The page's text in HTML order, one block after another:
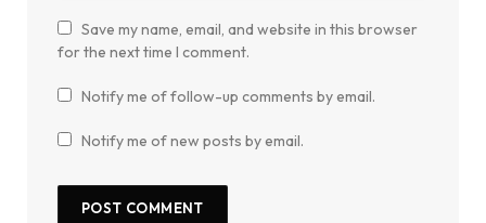
Save my name, email, and website in this browser
for the next time I comment.
Notify me of follow-up comments by email.
Notify me of new posts by email.